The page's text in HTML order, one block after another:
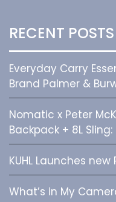
RECENT POSTS
Everyday Carry
Brand Palmer &
Nomatic x Peter
Backpack + 8L
KUHL Launches new
What’s in My